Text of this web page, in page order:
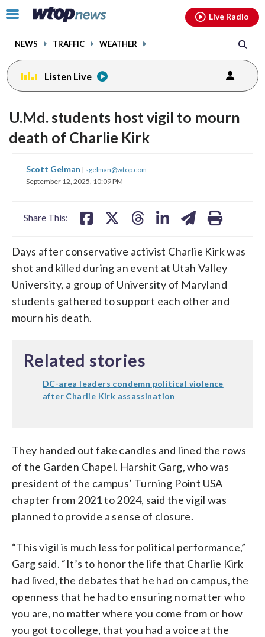
Click
toggle
menu.
NEWS TRAFFIC WEATHER
Live Radio
Listen Live
U.Md. students host vigil to mourn
death of Charlie Kirk
Scott Gelman | sgelman@wtop.com
September 12, 2025, 10:09 PM
Share This:
share
on
share
on
Days after conservative activist Charlie Kirk was
shot and killed during an event at Utah Valley
University, a group of University of Maryland
students gathered to support each other and
mourn his death.
Related stories
DC-area leaders condemn political violence
after Charlie Kirk assassination
They handed out fake candles and lined the rows
of the Garden Chapel. Harshit Garg, who was
president of the campus’ Turning Point USA
chapter from 2021 to 2024, said the vigil was
planned to provide a sense of closure.
“This vigil is much less for political performance,”
Garg said. “It’s to honor the life that Charlie Kirk
had lived, the debates that he had on campus, the
openness that he had to ensuring no matter who
you are, no matter where you come from or how
you got to college, that you had a voice at the
facebookinstagram youtubethreads